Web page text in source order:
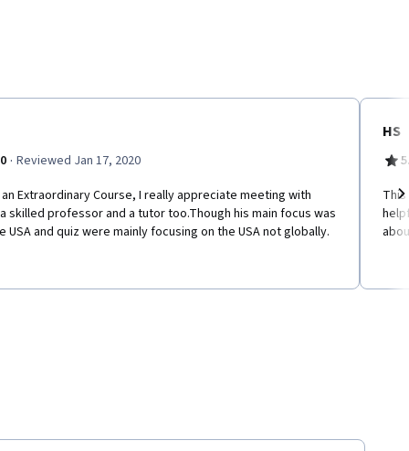
· Reviewed Jan 17, 2020
an Extraordinary Course, I really appreciate meeting with
skilled professor and a tutor too.Though his main focus was
USA and quiz were mainly focusing on the USA not globally.
HS